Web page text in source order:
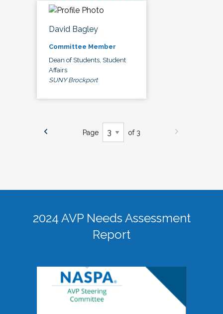
David Bagley
Committee Member
Dean of Students, Student
Affairs
SUNY Brockport
Page of 3
2024 AVP Needs Assessment
Report